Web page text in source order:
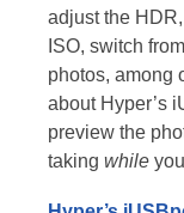
adjust the
ISO, switch
photos, among
about Hyper’s
preview the
taking while